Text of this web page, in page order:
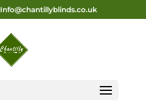
Info@chantillyblinds.co.uk